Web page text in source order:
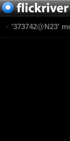
'373742@N23'